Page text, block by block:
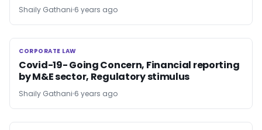
Shaily Gathani 6 years ago
CORPORATE LAW
CORPORATE LAW
Covid-19- Going Concern, Financial reporting
by M&E sector, Regulatory stimulus
Shaily Gathani 6 years ago